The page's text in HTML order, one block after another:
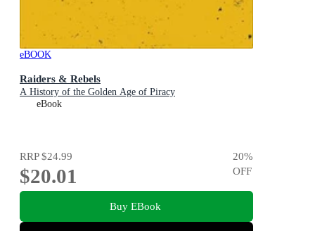
eBOOK
Raiders & Rebels
A History of the Golden Age of Piracy
eBook
RRP$24.99
$20.01
20%
OFF
Buy EBook